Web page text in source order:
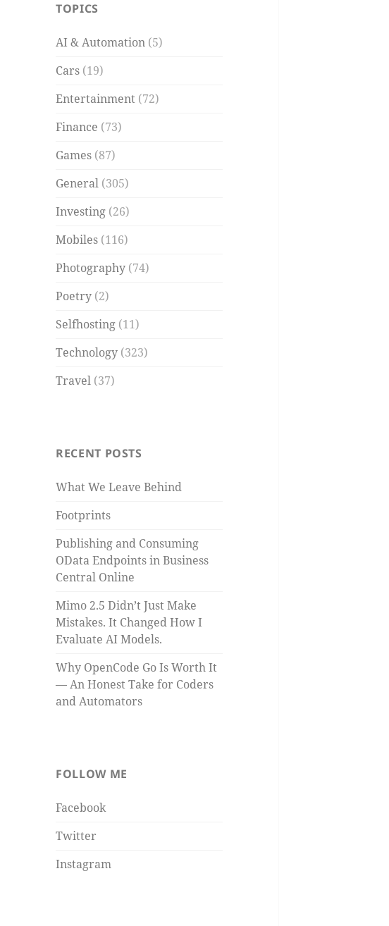
TOPICS
AI & Automation (5)
Cars (19)
Entertainment (72)
Finance (73)
Games (87)
General (305)
Investing (26)
Mobiles (116)
Photography (74)
Poetry (2)
Selfhosting (11)
Technology (323)
Travel (37)
RECENT POSTS
What We Leave Behind
Footprints
Publishing and Consuming
OData Endpoints in Business
Central Online
Mimo 2.5 Didn’t Just Make
Mistakes. It Changed How I
Evaluate AI Models.
Why OpenCode Go Is Worth It
— An Honest Take for Coders
and Automators
FOLLOW ME
Facebook
Twitter
Instagram